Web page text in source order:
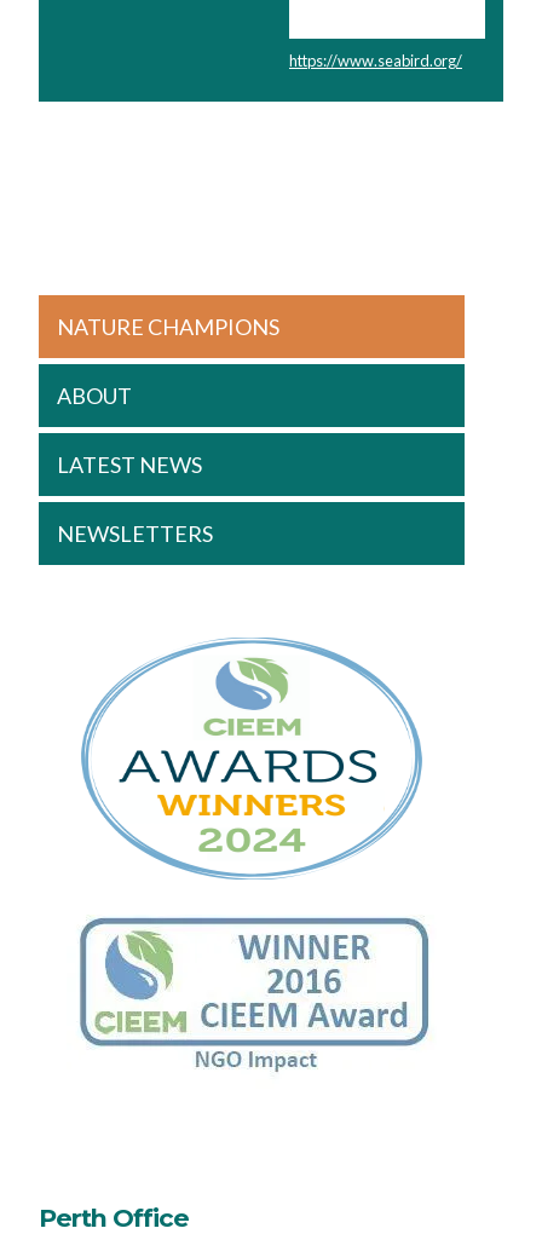
https://www.seabird.org/
NATURE CHAMPIONS
ABOUT
LATEST NEWS
NEWSLETTERS
Perth Office